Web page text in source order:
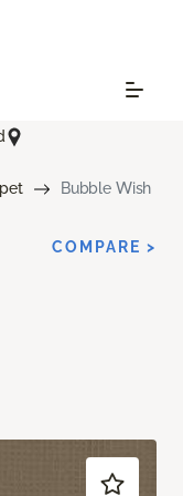
Bubble Wish
COMPARE >